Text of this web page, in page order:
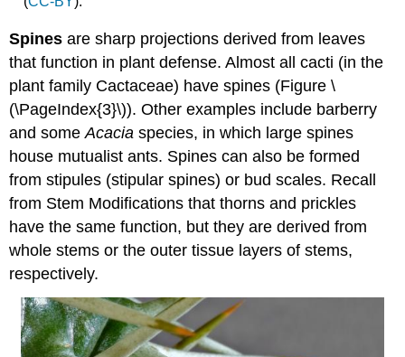
Spinesare sharp projections derived from leaves
that function in plant defense. Almost all cacti (in the
plant family Cactaceae) have spines (Figure \
(\PageIndex{3}\)). Other examples include barberry
and someAcaciaspecies, in which large spines
house mutualist ants. Spines can also be formed
from stipules (stipular spines) or bud scales. Recall
from Stem Modifications that thorns and prickles
have the same function, but they are derived from
whole stems or the outer tissue layers of stems,
respectively.